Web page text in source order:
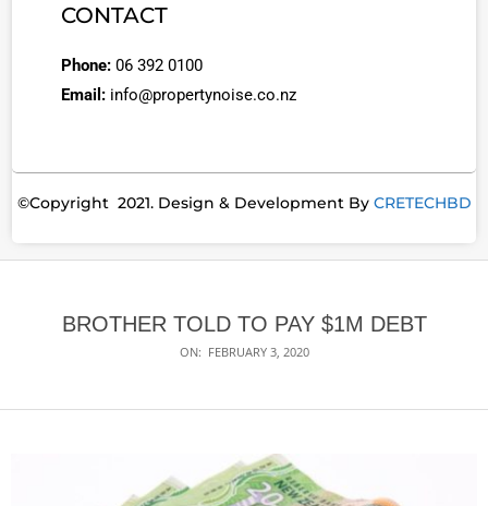
CONTACT
Phone: 06 392 0100
Email: info@propertynoise.co.nz
©Copyright 2021. Design & Development By CRETECHBD
BROTHER TOLD TO PAY $1M DEBT
ON: FEBRUARY 3, 2020